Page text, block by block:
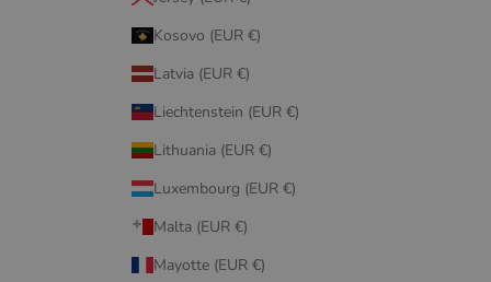
Kosovo (EUR €)
Latvia (EUR €)
Liechtenstein (EUR €)
Lithuania (EUR €)
Luxembourg (EUR €)
Malta (EUR €)
Mayotte (EUR €)